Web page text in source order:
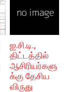
ஐ.சி.டி.,
திட்டத்தில்
ஆசிரியர்களு
க்கு தேசிய
விருது